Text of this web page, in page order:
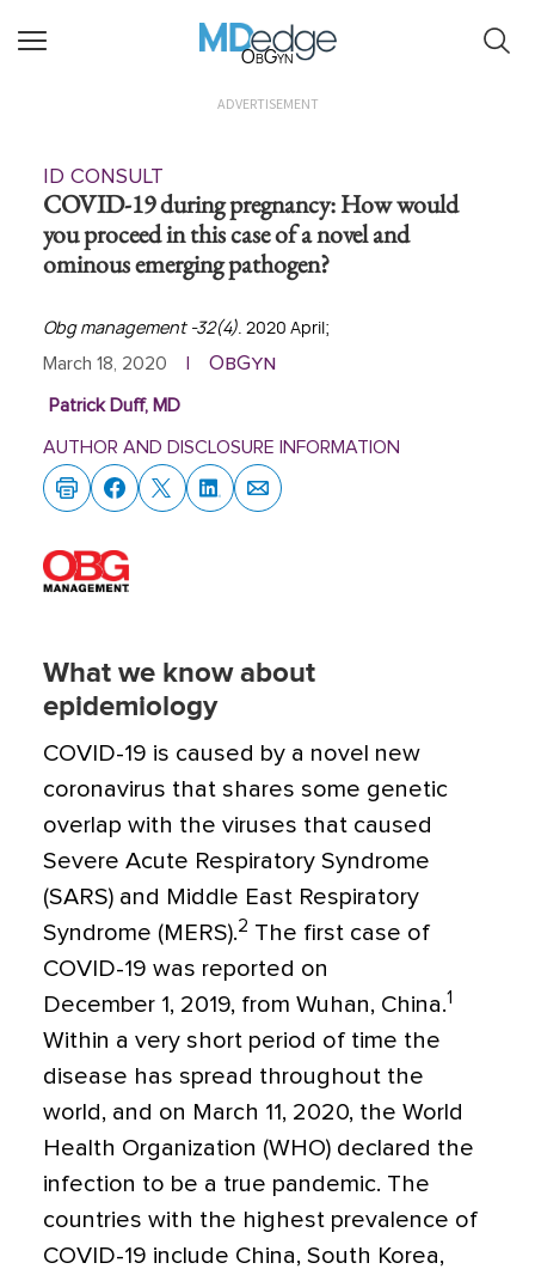
ObGyn
ADVERTISEMENT
ID CONSULT
COVID-19 during pregnancy: How would
you proceed in this case of a novel and
ominous emerging pathogen?
Obg management -32(4). 2020 April;
March 18, 2020 ObGyn
Patrick Duff, MD
AUTHOR AND DISCLOSURE INFORMATION
What we know about
epidemiology
COVID-19 is caused by a novel new
coronavirus that shares some genetic
overlap with the viruses that caused
Severe Acute Respiratory Syndrome
(SARS) and Middle East Respiratory
Syndrome (MERS).2 The first case of
COVID-19 was reported on
December 1, 2019, from Wuhan, China.1
Within a very short period of time the
disease has spread throughout the
world, and on March 11, 2020, the World
Health Organization (WHO) declared the
infection to be a true pandemic. The
countries with the highest prevalence of
COVID-19 include China, South Korea,